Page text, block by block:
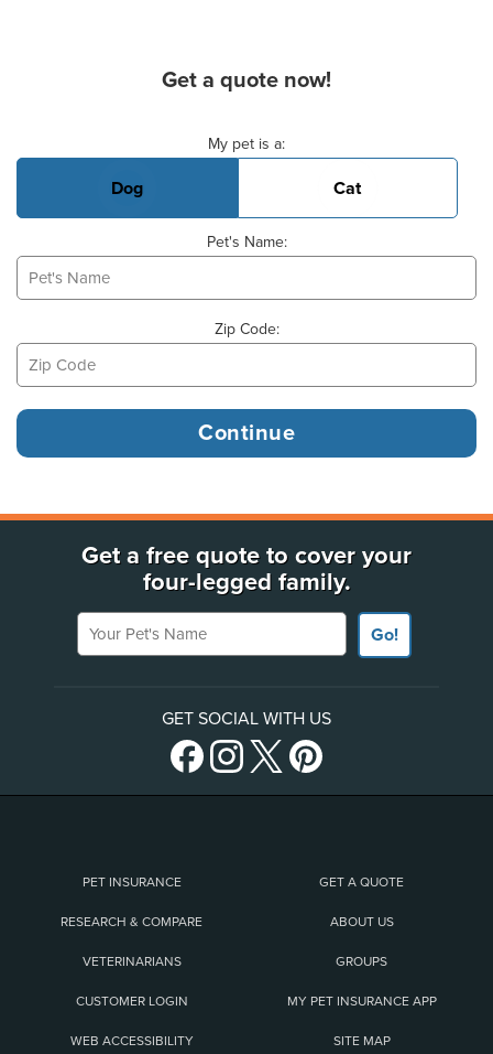
Get a quote now!
My pet is a:
Dog Cat
Pet's Name:
Zip Code:
Get a free quote to cover your
four-legged family.
Your Pet's Name
Go!
GET SOCIAL WITH US
PET INSURANCE GET A QUOTE
RESEARCH & COMPARE ABOUT US
VETERINARIANS GROUPS
CUSTOMER LOGIN MY PET INSURANCE APP
WEB ACCESSIBILITY SITE MAP